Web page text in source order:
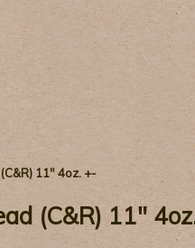
11" 4oz. +-
(C&R) 11"